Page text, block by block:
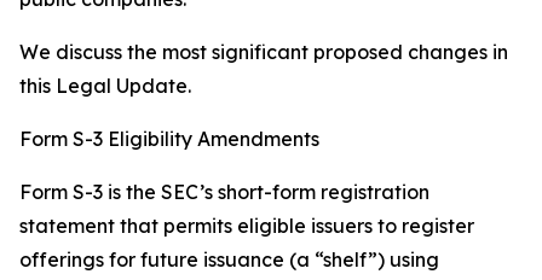
We discuss the most significant proposed changes in
this Legal Update.
Form S-3 Eligibility Amendments
Form S-3 is the SEC’s short-form registration
statement that permits eligible issuers to register
offerings for future issuance (a “shelf”) using